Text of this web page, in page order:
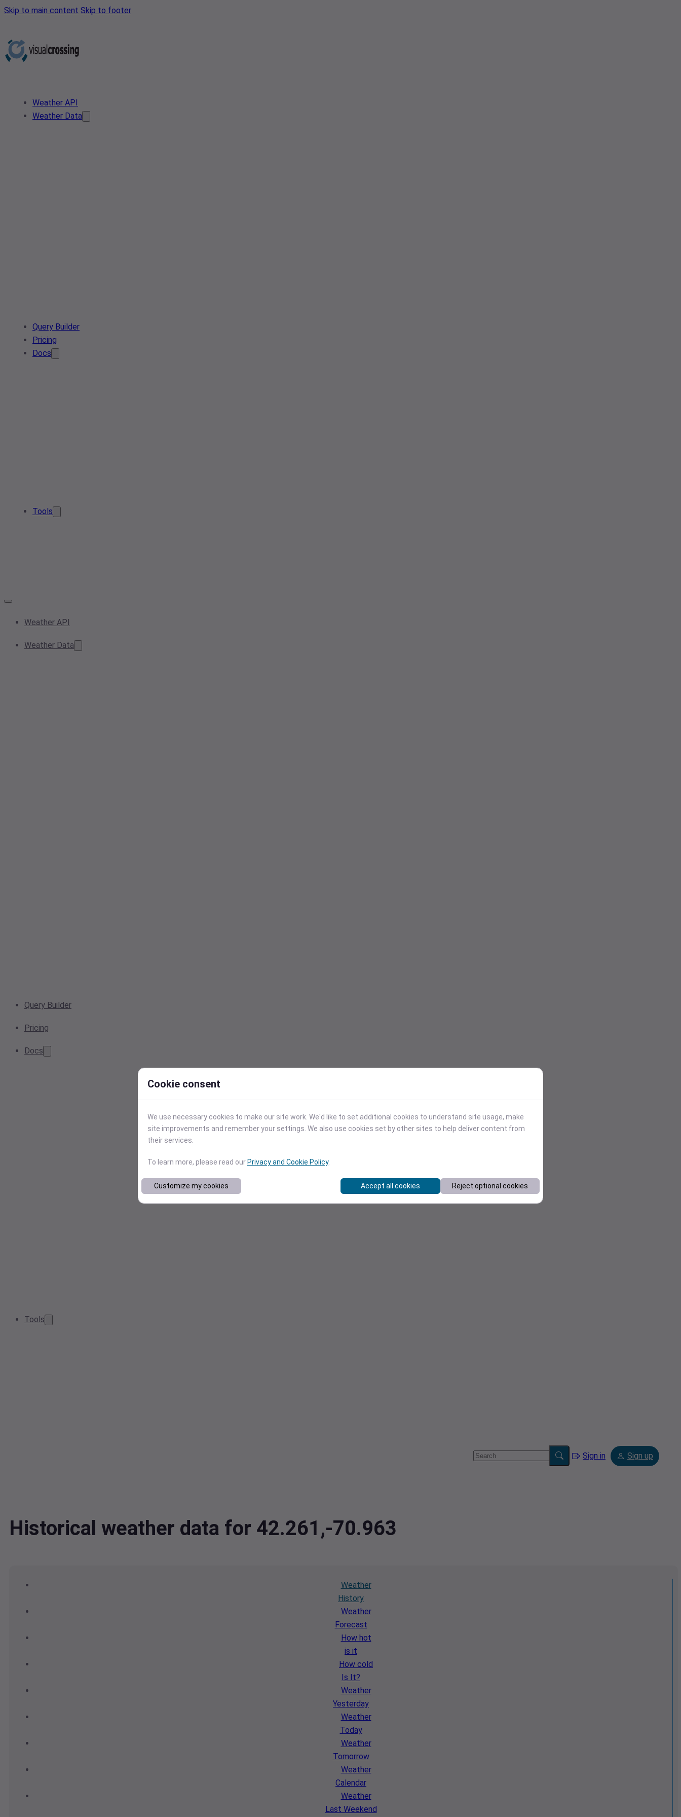
Skip to main content Skip to footer
Weather API
Weather Data
Query Builder
Pricing
Docs
Tools
Weather API
Weather Data
Query Builder
Pricing
Docs
Tools
Sign in Sign up
Historical weather data for 42.261,-70.963
Weather
History
Weather
Forecast
How hot
is it
How cold
Is It?
Weather
Yesterday
Weather
Today
Weather
Tomorrow
Weather
Calendar
Weather
Last Weekend
Cookie consent
We use necessary cookies to make our site work. We'd like to set additional cookies to understand site usage, make
site improvements and remember your settings. We also use cookies set by other sites to help deliver content from
their services.
To learn more, please read our Privacy and Cookie Policy.
Customize my cookies Accept all cookies Reject optional cookies